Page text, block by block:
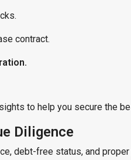
contract.
to help you secure the
Diligence
debt-free status, and